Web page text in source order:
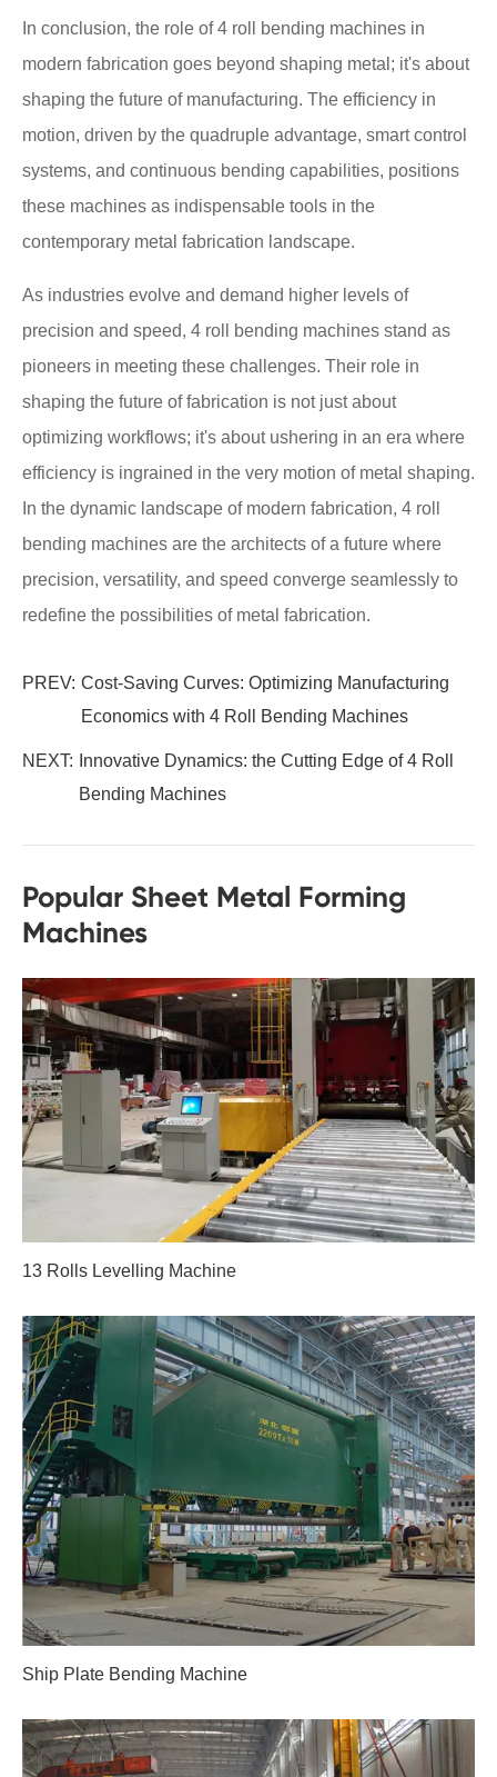
In conclusion, the role of 4 roll bending machines in
modern fabrication goes beyond shaping metal; it's about
shaping the future of manufacturing. The efficiency in
motion, driven by the quadruple advantage, smart control
systems, and continuous bending capabilities, positions
these machines as indispensable tools in the
contemporary metal fabrication landscape.
As industries evolve and demand higher levels of
precision and speed, 4 roll bending machines stand as
pioneers in meeting these challenges. Their role in
shaping the future of fabrication is not just about
optimizing workflows; it's about ushering in an era where
efficiency is ingrained in the very motion of metal shaping.
In the dynamic landscape of modern fabrication, 4 roll
bending machines are the architects of a future where
precision, versatility, and speed converge seamlessly to
redefine the possibilities of metal fabrication.
PREV: Cost-Saving Curves: Optimizing Manufacturing
Economics with 4 Roll Bending Machines
NEXT:
Innovative Dynamics: the Cutting Edge of 4 Roll
Bending Machines
Popular Sheet Metal Forming
Machines
13 Rolls Levelling Machine
Ship Plate Bending Machine